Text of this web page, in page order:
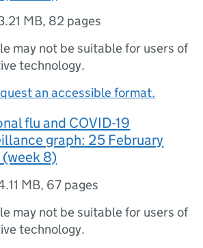
MB, 82 pages
may not be suitable for users of
technology.
an accessible format.
flu and COVID-19
graph: 25 February
8)
MB, 67 pages
may not be suitable for users of
technology.